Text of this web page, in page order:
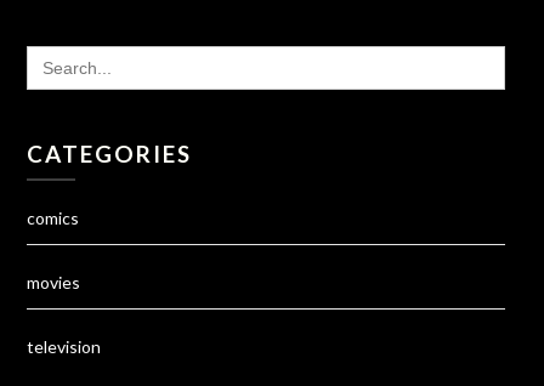
SEARCH
FOR:
CATEGORIES
comics
movies
television